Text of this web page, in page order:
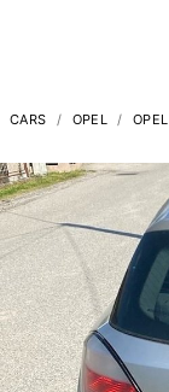
CARS OPEL